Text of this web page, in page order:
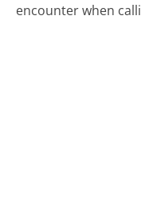
encounter when